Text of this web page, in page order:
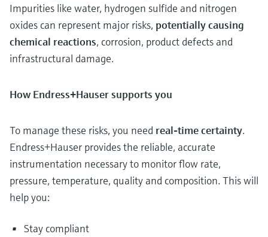
Impurities like water, hydrogen sulfide and nitrogen
oxides can represent major risks, potentially causing
chemical reactions, corrosion, product defects and
infrastructural damage.
How Endress+Hauser supports you
To manage these risks, you need real-time certainty.
Endress+Hauser provides the reliable, accurate
instrumentation necessary to monitor flow rate,
pressure, temperature, quality and composition. This will
help you:
Stay compliant